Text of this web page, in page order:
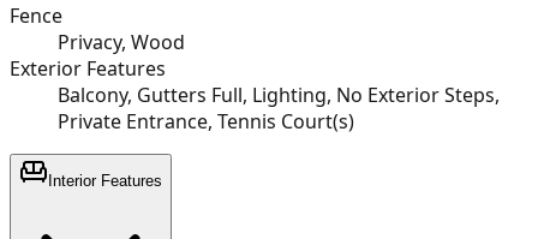
Fence
Privacy, Wood
Exterior Features
Balcony, Gutters Full, Lighting, No Exterior Steps,
Private Entrance, Tennis Court(s)
Interior Features